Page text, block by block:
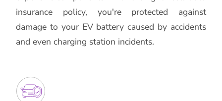
insurance policy, you're protected against
damage to your EV battery caused by accidents
and even charging station incidents.